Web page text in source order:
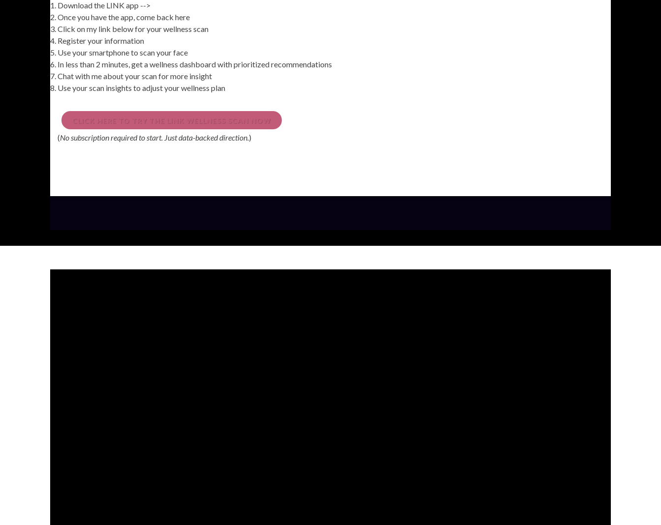
Download the LINK app -->
Once you have the app, come back here
Click on my link below for your wellness scan
Register your information
Use your smartphone to scan your face
In less than 2 minutes, get a wellness dashboard with prioritized recommendations
Chat with me about your scan for more insight
Use your scan insights to adjust your wellness plan
CLICK HERE TO TRY THE LINK WELLNESS SCAN NOW
(No subscription required to start. Just data-backed direction.)